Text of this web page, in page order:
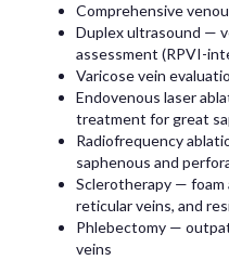
Comprehensive
Duplex ultrasound —
assessment (RPVI-
Varicose vein
Endovenous laser
treatment for great
Radiofrequency
saphenous and
Sclerotherapy — foam
reticular veins, and
Phlebectomy —
veins